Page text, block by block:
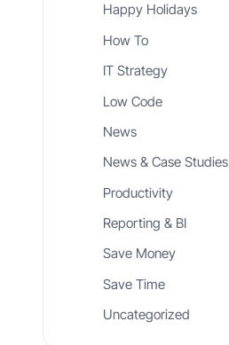
Happy Holidays
How To
IT Strategy
Low Code
News
News & Case Studies
Productivity
Reporting & BI
Save Money
Save Time
Uncategorized